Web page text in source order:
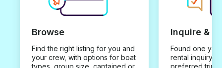
Browse
Find the right listing for you and
your crew, with options for boat
Inquire &
Found one you
rental inquiry